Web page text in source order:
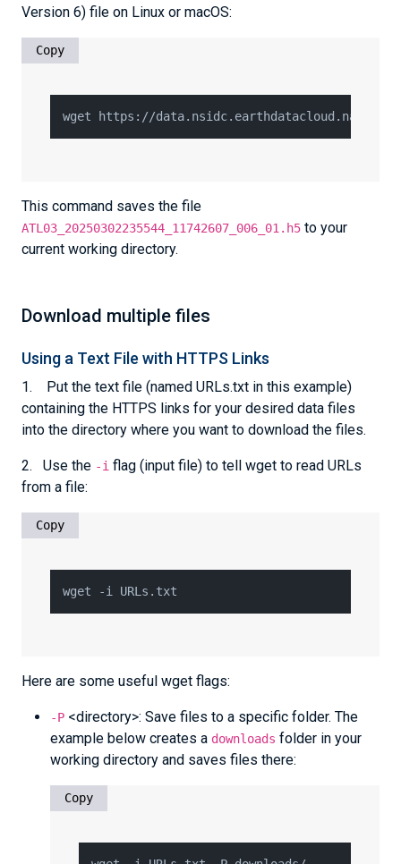
Version 6) file on Linux or macOS:
Copy
This command saves the file
ATL03_20250302235544_11742607_006_01.h5 to your
current working directory.
Download multiple files
Using a Text File with HTTPS Links
1. Put the text file (named URLs.txt in this example)
containing the HTTPS links for your desired data files
into the directory where you want to download the files.
2. Use the -i flag (input file) to tell wget to read URLs
from a file:
Copy
Here are some useful wget flags:
-P <directory>: Save files to a specific folder. The
example below creates a downloads folder in your
working directory and saves files there:
Copy